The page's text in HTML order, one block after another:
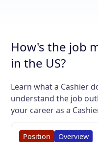
How's the job
in the US?
Learn what a Cashier
understand the job
your career as a
Position Overview